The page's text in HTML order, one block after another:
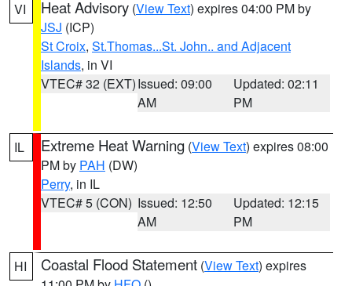
VI Heat Advisory (View Text) expires 04:00 PM by
JSJ (ICP)
St Croix, St.Thomas...St. John.. and Adjacent
Islands, in VI
VTEC# 32 (EXT)Issued: 09:00
AM
Updated: 02:11
PM
IL Extreme Heat Warning (View Text) expires 08:00
PM by PAH (DW)
Perry, in IL
VTEC# 5 (CON) Issued: 12:50
AM
Updated: 12:15
PM
HI Coastal Flood Statement (View Text) expires